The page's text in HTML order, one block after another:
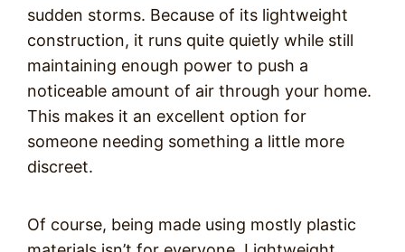
sudden storms. Because of its lightweight
construction, it runs quite quietly while still
maintaining enough power to push a
noticeable amount of air through your home.
This makes it an excellent option for
someone needing something a little more
discreet.
Of course, being made using mostly plastic